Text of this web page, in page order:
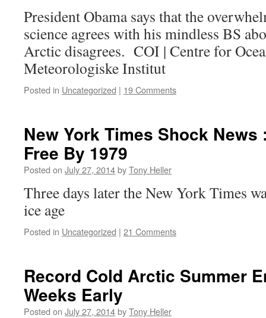
President Obama says that the
science agrees with his mindless BS
Arctic disagrees. COI | Centre for
Meteorologiske Institut
Posted in Uncategorized | 19 Comments
New York Times Shock
Free By 1979
Posted on July 27, 2014byTony Heller
Three days later the New York Times
ice age
Posted in Uncategorized | 21 Comments
Record Cold Arctic Summer
Weeks Early
Posted on July 27, 2014byTony Heller